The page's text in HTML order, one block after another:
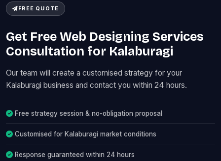
FREE QUOTE
Get Free Web Designing Services
Consultation for Kalaburagi
Our team will create a customised strategy for your
Kalaburagi business and contact you within 24 hours.
Free strategy session & no-obligation proposal
Customised for Kalaburagi market conditions
Response guaranteed within 24 hours